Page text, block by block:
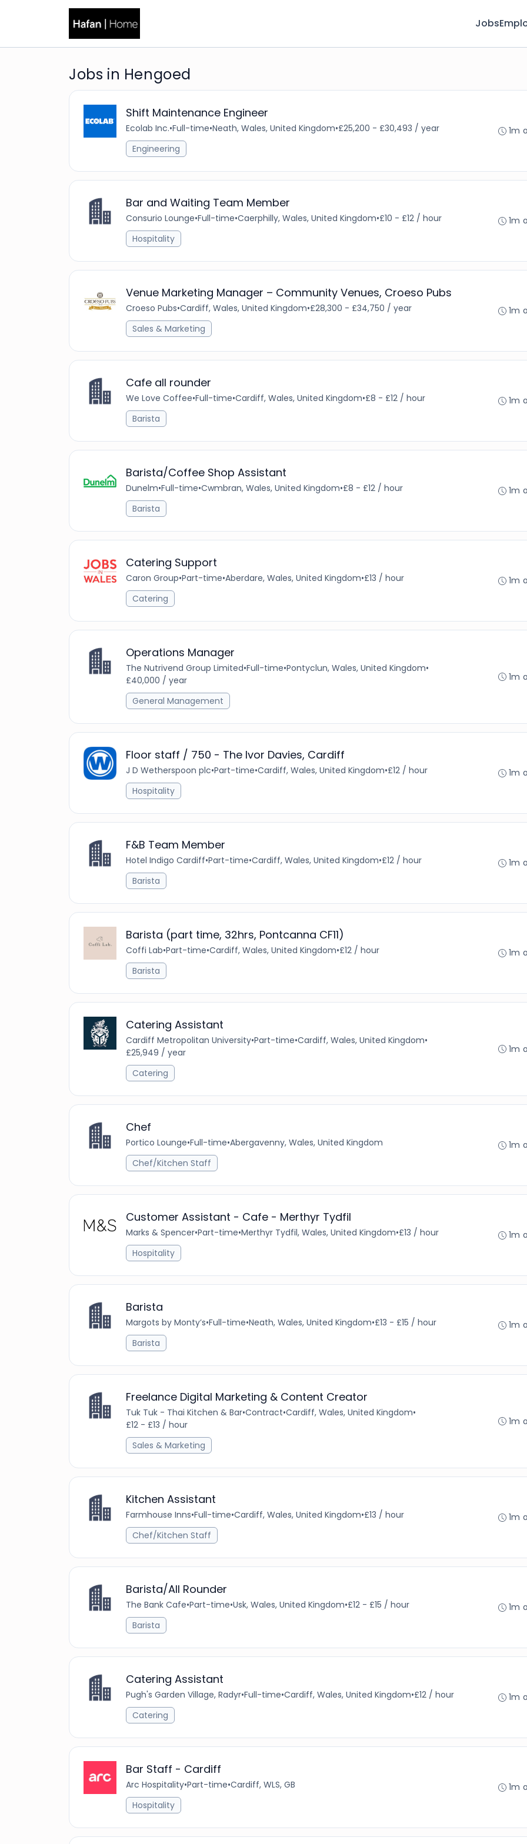
Jobs
Jobs in Hengoed
Shift Maintenance Engineer
Ecolab Inc.•Full-time•Neath, Wales, United Kingdom•£25,200 - £30,493 / year
Engineering
1m
Bar and Waiting Team Member
Consurio Lounge•Full-time•Caerphilly, Wales, United Kingdom•£10 - £12 / hour
Hospitality
1m
Venue Marketing Manager – Community Venues, Croeso Pubs
Croeso Pubs•Cardiff, Wales, United Kingdom•£28,300 - £34,750 / year
Sales & Marketing
1m
Cafe all rounder
We Love Coffee•Full-time•Cardiff, Wales, United Kingdom•£8 - £12 / hour
Barista
1m
Barista/Coffee Shop Assistant
Dunelm•Full-time•Cwmbran, Wales, United Kingdom•£8 - £12 / hour
Barista
1m
Catering Support
Caron Group•Part-time•Aberdare, Wales, United Kingdom•£13 / hour
Catering
1m
Operations Manager
The Nutrivend Group Limited•Full-time•Pontyclun, Wales, United Kingdom•
£40,000 / year
General Management
1m
Floor staff / 750 - The Ivor Davies, Cardiff
J D Wetherspoon plc•Part-time•Cardiff, Wales, United Kingdom•£12 / hour
Hospitality
1m
F&B Team Member
Hotel Indigo Cardiff•Part-time•Cardiff, Wales, United Kingdom•£12 / hour
Barista
1m
Barista (part time, 32hrs, Pontcanna CF11)
Coffi Lab•Part-time•Cardiff, Wales, United Kingdom•£12 / hour
Barista
1m
Catering Assistant
Cardiff Metropolitan University•Part-time•Cardiff, Wales, United Kingdom•
£25,949 / year
Catering
1m
Chef
Portico Lounge•Full-time•Abergavenny, Wales, United Kingdom
Chef/Kitchen Staff
1m
Customer Assistant - Cafe - Merthyr Tydfil
Marks & Spencer•Part-time•Merthyr Tydfil, Wales, United Kingdom•£13 / hour
Hospitality
1m
Barista
Margots by Monty’s•Full-time•Neath, Wales, United Kingdom•£13 - £15 / hour
Barista
1m
Freelance Digital Marketing & Content Creator
Tuk Tuk - Thai Kitchen & Bar•Contract•Cardiff, Wales, United Kingdom•
£12 - £13 / hour
Sales & Marketing
1m
Kitchen Assistant
Farmhouse Inns•Full-time•Cardiff, Wales, United Kingdom•£13 / hour
Chef/Kitchen Staff
1m
Barista/All Rounder
The Bank Cafe•Part-time•Usk, Wales, United Kingdom•£12 - £15 / hour
Barista
1m
Catering Assistant
Pugh's Garden Village, Radyr•Full-time•Cardiff, Wales, United Kingdom•£12 / hour
Catering
1m
Bar Staff - Cardiff
Arc Hospitality•Part-time•Cardiff, WLS, GB
Hospitality
1m